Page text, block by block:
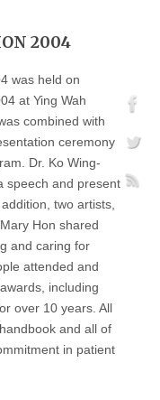
2004
was held on
at Ying Wah
combined with
ceremony
Dr. Ko Wing-
speech and present
two artists,
Hon shared
and caring for
attended and
including
over 10 years. All
and all of
in patient